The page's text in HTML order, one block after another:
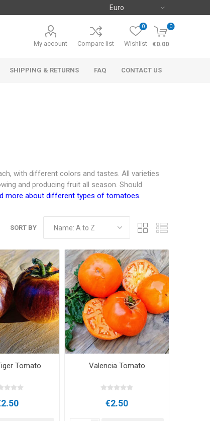
My account Compare list Wishlist
0 0
€0.00
SHIPPING & RETURNS FAQ CONTACT US
with different colors and tastes. All varieties
and producing fruit all season. Should
more about different types of tomatoes.
SORT BY
Tomato Valencia Tomato
€2.50